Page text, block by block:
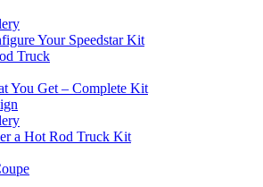
Your Speedstar Kit
Truck
You Get – Complete Kit
a Hot Rod Truck Kit